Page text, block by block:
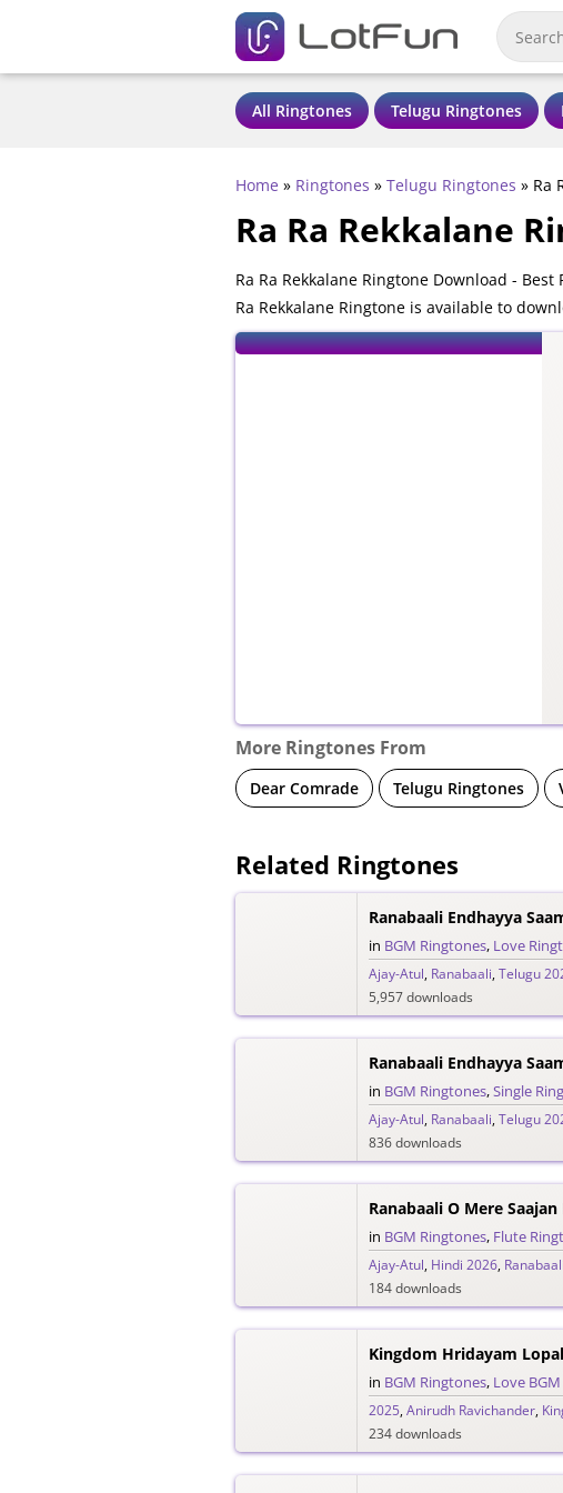
All Ringtones Telugu Ringtones
Home » Ringtones » Telugu Ringtones » Ra
Ra Ra Rekkalane
Ra Ra Rekkalane Ringtone Download -
Ra Rekkalane Ringtone is available to
More Ringtones From
Dear Comrade Telugu Ringtones
Related Ringtones
Ranabaali Endhayya
in BGM Ringtones, Love
Ajay-Atul, Ranabaali,Telugu
5,957 downloads
in BGM Ringtones,Single
Ajay-Atul, Ranabaali,Telugu
836 downloads
in BGM Ringtones, Flute
Ajay-Atul, Hindi 2026, Ranabaali
184 downloads
in BGM Ringtones, Love
2025,Anirudh Ravichander,
234 downloads